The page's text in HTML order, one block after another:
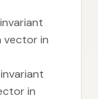
vector in
in